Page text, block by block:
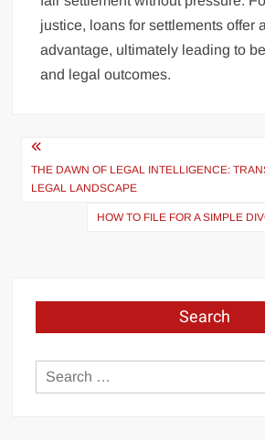
justice, loans for settlements offer
advantage, ultimately leading to
and legal outcomes.
Post
navigation
THE DAWN OF LEGAL INTELLIGENCE:
LEGAL LANDSCAPE
HOW TO FILE FOR A SIMPLE
Search